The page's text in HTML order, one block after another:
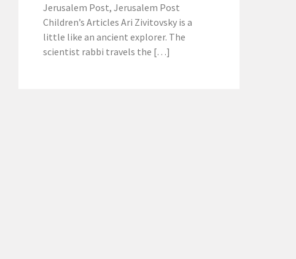
Jerusalem Post, Jerusalem Post
Children’s Articles Ari Zivitovsky is a
little like an ancient explorer. The
scientist rabbi travels the […]